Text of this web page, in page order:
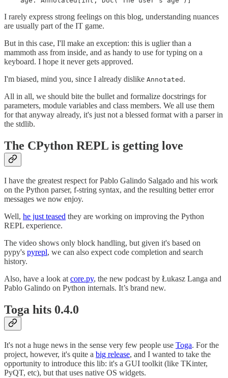
I rarely express strong feelings on this blog, understanding nuances
are usually part of the IT game.
But in this case, I'll make an exception: this is uglier than a
mammoth ass from inside, and as handy to use for typing on a
keyboard. I hope it never gets approved.
I'm biased, mind you, since I already dislike Annotated .
All in all, we should bite the bullet and formalize docstrings for
parameters, module variables and class members. We all use them
for that anyway already, it's just not a blessed format with a parser in
the stdlib.
The CPython REPL is getting love
I have the greatest respect for Pablo Galindo Salgado and his work
on the Python parser, f-string syntax, and the resulting better error
messages we now enjoy.
Well, he just teased they are working on improving the Python
REPL experience.
The video shows only block handling, but given it's based on
pypy's pyrepl, we can also expect code completion and search
history.
Also, have a look atcore.py, the new podcast by Łukasz Langa and
Pablo Galindo on Python internals. It’s brand new.
Toga hits 0.4.0
It's not a huge news in the sense very few people use Toga. For the
project, however, it's quite a big release, and I wanted to take the
opportunity to introduce this lib: it's a GUI toolkit (like TKinter,
PyQT, etc), but that uses native OS widgets.